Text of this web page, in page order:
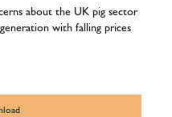
about the UK pig sector
with falling prices